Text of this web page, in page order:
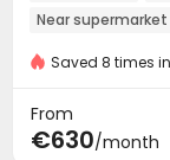
Near supermarket
Saved 8 times
From
€630/month